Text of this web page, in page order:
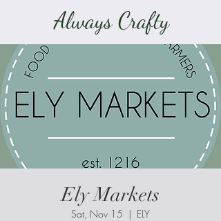
Always Crafty
Ely Markets
Sat, Nov 15
  |
ELY